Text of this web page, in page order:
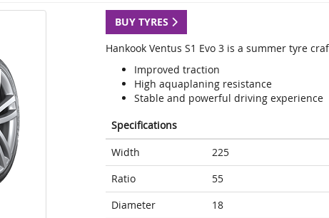
BUY TYRES
Hankook Ventus S1 Evo 3 is a summer tyre
Improved traction
High aquaplaning resistance
Stable and powerful driving experience
Specifications
Width
225
Ratio
55
Diameter
18